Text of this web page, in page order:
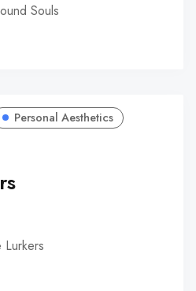
Souls
Personal Aesthetics